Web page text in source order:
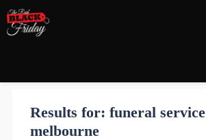
Results for: funeral service
melbourne